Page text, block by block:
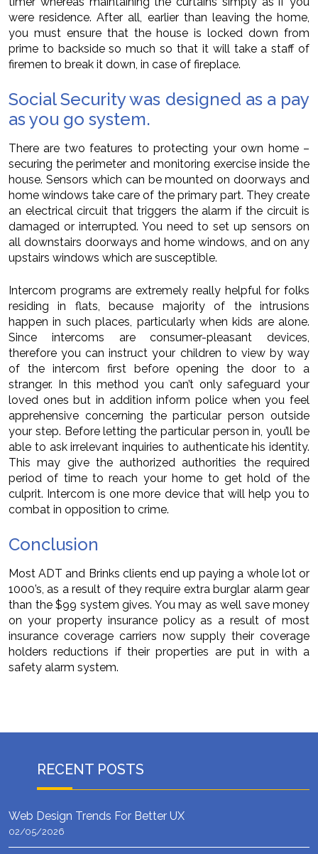
were residence. After all, earlier than leaving the home,
you must ensure that the house is locked down from
prime to backside so much so that it will take a staff of
firemen to break it down, in case of fireplace.
Social Security was designed as a pay
as you go system.
There are two features to protecting your own home –
securing the perimeter and monitoring exercise inside the
house. Sensors which can be mounted on doorways and
home windows take care of the primary part. They create
an electrical circuit that triggers the alarm if the circuit is
damaged or interrupted. You need to set up sensors on
all downstairs doorways and home windows, and on any
upstairs windows which are susceptible.
Intercom programs are extremely really helpful for folks
residing in flats, because majority of the intrusions
happen in such places, particularly when kids are alone.
Since intercoms are consumer-pleasant devices,
therefore you can instruct your children to view by way
of the intercom first before opening the door to a
stranger. In this method you can’t only safeguard your
loved ones but in addition inform police when you feel
apprehensive concerning the particular person outside
your step. Before letting the particular person in, you’ll be
able to ask irrelevant inquiries to authenticate his identity.
This may give the authorized authorities the required
period of time to reach your home to get hold of the
culprit. Intercom is one more device that will help you to
combat in opposition to crime.
Conclusion
Most ADT and Brinks clients end up paying a whole lot or
1000’s, as a result of they require extra burglar alarm gear
than the $99 system gives. You may as well save money
on your property insurance policy as a result of most
insurance coverage carriers now supply their coverage
holders reductions if their properties are put in with a
safety alarm system.
RECENT POSTS
Web Design Trends For Better UX
02/05/2026